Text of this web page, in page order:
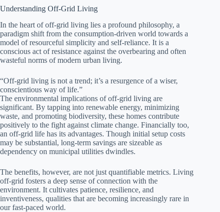
Understanding Off-Grid Living
In the heart of off-grid living lies a profound philosophy, a
paradigm shift from the consumption-driven world towards a
model of resourceful simplicity and self-reliance. It is a
conscious act of resistance against the overbearing and often
wasteful norms of modern urban living.
“Off-grid living is not a trend; it’s a resurgence of a wiser,
conscientious way of life.”
The environmental implications of off-grid living are
significant. By tapping into renewable energy, minimizing
waste, and promoting biodiversity, these homes contribute
positively to the fight against climate change. Financially too,
an off-grid life has its advantages. Though initial setup costs
may be substantial, long-term savings are sizeable as
dependency on municipal utilities dwindles.
The benefits, however, are not just quantifiable metrics. Living
off-grid fosters a deep sense of connection with the
environment. It cultivates patience, resilience, and
inventiveness, qualities that are becoming increasingly rare in
our fast-paced world.